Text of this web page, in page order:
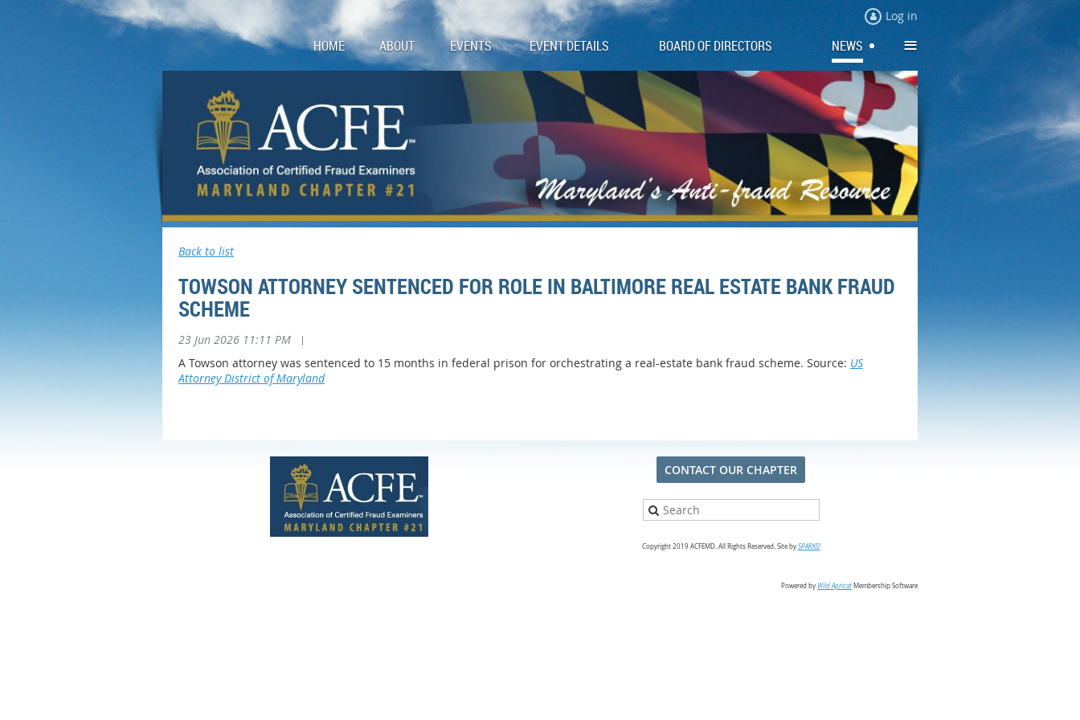
Log in
HOME ABOUT EVENTS EVENT DETAILS BOARD OF DIRECTORS NEWS ≡
Back to list
TOWSON ATTORNEY SENTENCED FOR ROLE IN BALTIMORE REAL ESTATE BANK FRAUD
SCHEME
23 Jun 2026 11:11 PM
|
A Towson attorney was sentenced to 15 months in federal prison for orchestrating a real-estate bank fraud scheme. Source: US
Attorney District of Maryland
CONTACT OUR CHAPTER
Copyright 2019 ACFEMD. All Rights Reserved. Site by SPARKS!
Powered by Wild Apricot Membership Software